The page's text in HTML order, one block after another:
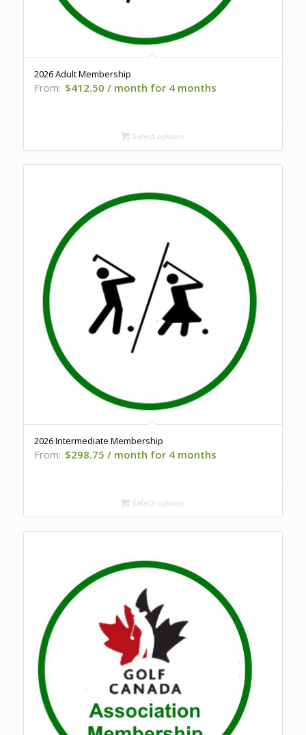
2026 Adult Membership
From: $412.50 / month for 4 months
Select options
2026 Intermediate Membership
From: $298.75 / month for 4 months
Select options